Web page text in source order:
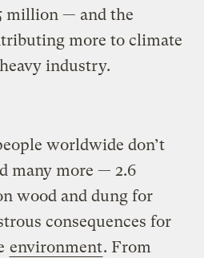
million — and the
more to climate
industry.
worldwide don’t
many more — 2.6
wood and dung for
consequences for
environment. From